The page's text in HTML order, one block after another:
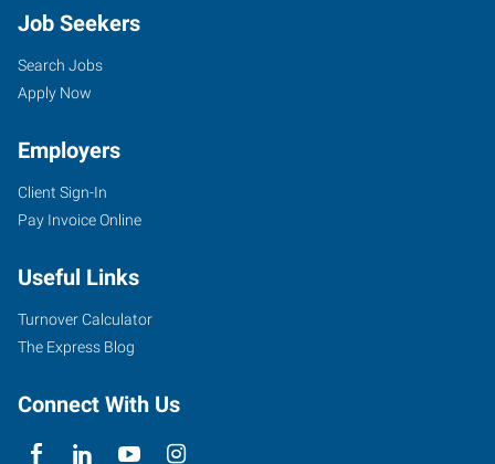
Job Seekers
Search Jobs
Apply Now
Employers
Client Sign-In
Pay Invoice Online
Useful Links
Turnover Calculator
The Express Blog
Connect With Us